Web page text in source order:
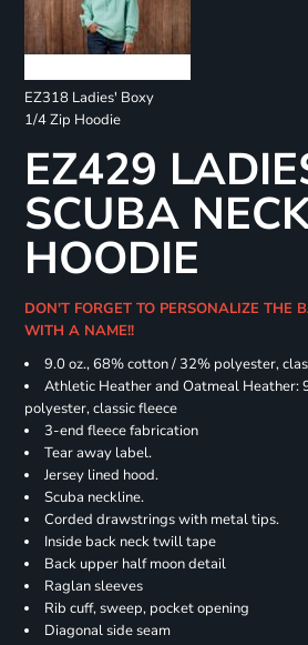
EZ318 Ladies' Boxy
1/4 Zip Hoodie
EZ429
SCUBA
HOODIE
DON'T FORGET TO PERSONALIZE THE
WITH A NAME!!
9.0 oz., 68% cotton / 32% polyester,
Athletic Heather and Oatmeal Heather:
polyester, classic fleece
3-end fleece fabrication
Tear away label.
Jersey lined hood.
Scuba neckline.
Corded drawstrings with metal tips.
Inside back neck twill tape
Back upper half moon detail
Raglan sleeves
Rib cuff, sweep, pocket opening
Diagonal side seam